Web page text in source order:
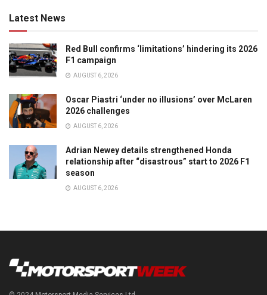
Latest News
Red Bull confirms ‘limitations’ hindering its 2026
F1 campaign
AUGUST 6, 2026
Oscar Piastri ‘under no illusions’ over McLaren
2026 challenges
AUGUST 6, 2026
Adrian Newey details strengthened Honda
relationship after “disastrous” start to 2026 F1
season
AUGUST 6, 2026